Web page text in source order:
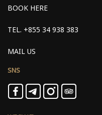
BOOK HERE
TEL. +855 34 938 383
MAIL US
SNS